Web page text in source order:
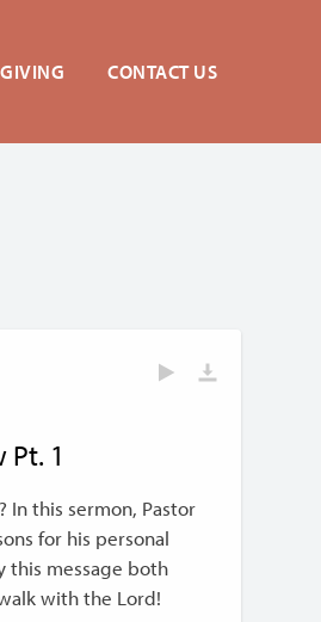
GIVING CONTACT US
Pt. 1
In this sermon, Pastor
for his personal
this message both
with the Lord!